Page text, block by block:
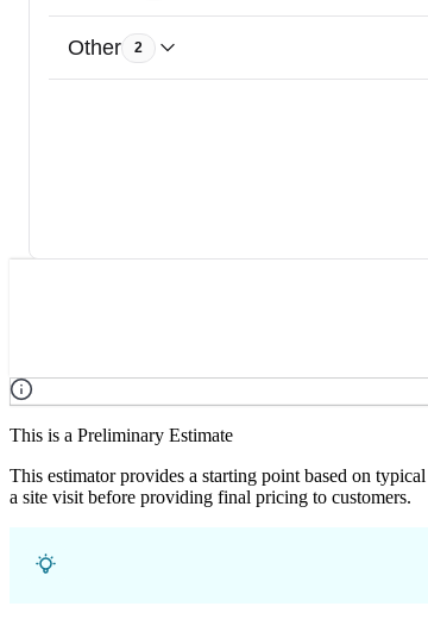
Other 2
This is a Preliminary Estimate
This estimator provides a starting point based on
a site visit before providing final pricing to customers.